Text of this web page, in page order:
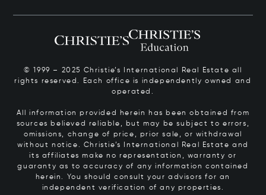
© 1999 – 2025 Christie’s International Real Estate all
rights reserved. Each office is independently owned and
operated.
All information provided herein has been obtained from
sources believed reliable, but may be subject to errors,
omissions, change of price, prior sale, or withdrawal
without notice. Christie’s International Real Estate and
its affiliates make no representation, warranty or
guaranty as to accuracy of any information contained
herein. You should consult your advisors for an
independent verification of any properties.